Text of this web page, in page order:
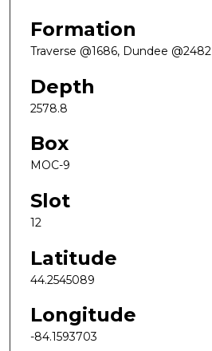
Formation
Traverse @1686, Dundee @2482
Depth
2578.8
Box
MOC-9
Slot
12
Latitude
44.2545089
Longitude
-84.1593703